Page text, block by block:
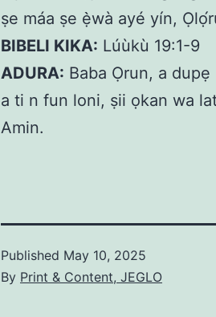
ṣe máa ṣe ẹ̀wà ayé yín,
BIBELI KIKA: Lúùkù 19:1-9
ADURA: Baba Ọrun, a
a ti n fun loni, ṣii ọkan wa
Amin.
Published May 10, 2025
By Print & Content, JEGLO